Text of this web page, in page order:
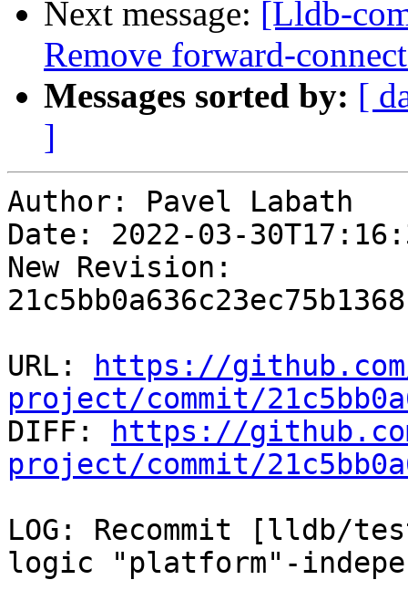
Next message: [Lldb-
Remove forward-
Messages sorted by: [
]
Author: Pavel Labath
Date: 2022-03-
New Revision:
URL:
https://
project/commit/
DIFF:
https://
project/commit/
LOG: Recommit [lldb/
logic "platform"-